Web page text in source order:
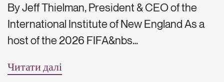
By Jeff Thielman, President & CEO of the
International Institute of New England As a
host of the 2026 FIFA&nbs…
Читати далі